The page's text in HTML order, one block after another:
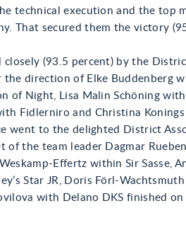
technical execution and the top
That secured them the victory
closely (93.5 percent) by the
direction of Elke Buddenberg
of Night, Lisa Malin Schöning with
Fidlerniro and Christina
went to the delighted District
of the team leader Dagmar
Effertz within Sir Sasse,
Star JR, Doris Förl-
with Delano DKS finished on